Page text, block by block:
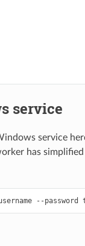
service
service
has